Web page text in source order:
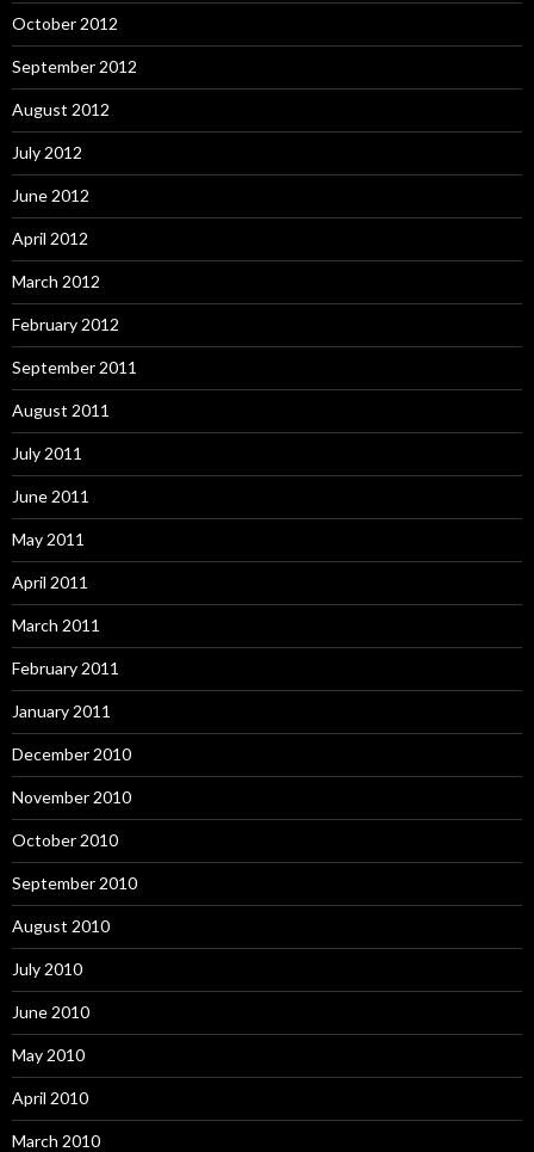
October 2012
September 2012
August 2012
July 2012
June 2012
April 2012
March 2012
February 2012
September 2011
August 2011
July 2011
June 2011
May 2011
April 2011
March 2011
February 2011
January 2011
December 2010
November 2010
October 2010
September 2010
August 2010
July 2010
June 2010
May 2010
April 2010
March 2010